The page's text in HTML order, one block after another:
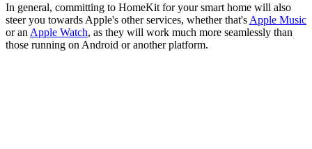
In general, committing to HomeKit for your smart home will also
steer you towards Apple's other services, whether that's Apple Music
or an Apple Watch, as they will work much more seamlessly than
those running on Android or another platform.